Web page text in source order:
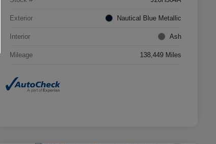
Exterior Nautical Blue Metallic
Interior Ash
Mileage 138,449 Miles